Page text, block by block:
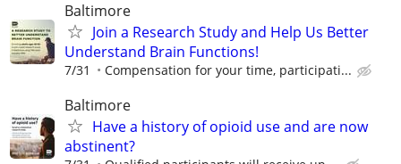
Baltimore
Join a Research Study and Help Us Better
Understand Brain Functions!
7/31 Compensation for your time, participati...
Baltimore
Have a history of opioid use and are now
abstinent?